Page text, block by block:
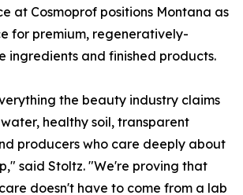
at Cosmoprof positions Montana as
for premium, regeneratively-
ingredients and finished products.
the beauty industry claims
healthy soil, transparent
producers who care deeply about
said Stoltz. "We're proving that
doesn't have to come from a lab